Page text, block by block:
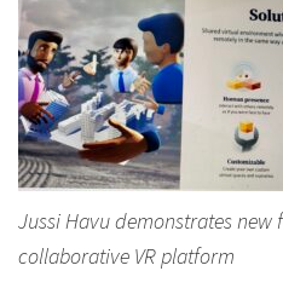
Jussi Havu demonstrates new
collaborative VR platform